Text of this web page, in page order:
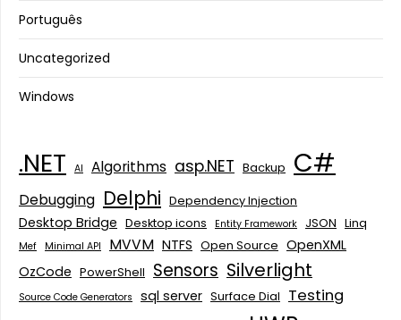
Português
Uncategorized
Windows
.NET AI Algorithms asp.NET Backup C#
Debugging Delphi Dependency Injection
Desktop Bridge Desktop icons Entity Framework JSON Linq
Mef Minimal API MVVM NTFS Open Source OpenXML
OzCode PowerShell Sensors Silverlight
Source Code Generators sql server Surface Dial Testing